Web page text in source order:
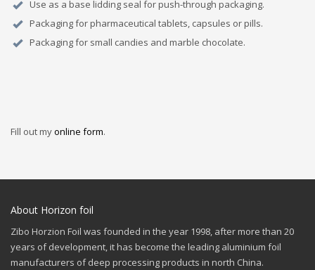
Use as a base lidding seal for push-through packaging.
Packaging for pharmaceutical tablets, capsules or pills.
Packaging for small candies and marble chocolate.
Fill out myonline form.
About Horizon foil
Zibo Horzion Foil was founded in the year 1998, after more than 20
years of development, it has become the leading aluminium foil
manufacturers of deep processing products in north China.